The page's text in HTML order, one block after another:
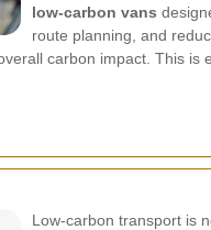
low-carbon vans
route planning, and
carbon impact. This is
Low-carbon transport is